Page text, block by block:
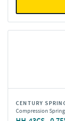
CENTURY
Compression